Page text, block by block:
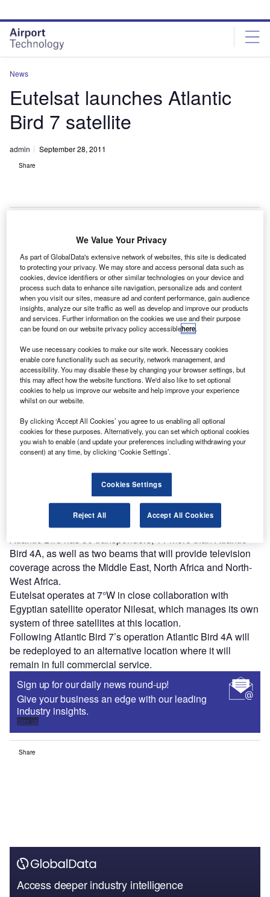
site
menu
page
content
News
Eutelsat launches Atlantic
Bird 7 satellite
admin September 28, 2011
Share
E
utelsat Communications has launched its Atlantic
Bird 7 satellite into orbit on a Zenit-3SL rocket
operated by Sea Launch from the ocean-based
Odyssey Launch Platform in international waters of
the Pacific Ocean.
The rocket launched carrying the Astrium-made 4.6t
satellite and, after a flight of one hour and seven minutes,
the Zenit-3SL booster released Atlantic Bird 7 into
geosynchronous orbit.
Discover B2B Marketing That Performs
Combine business intelligence and editorial excellence to
Find out more
Atlantic Bird has 50 transponders, 11 more than Atlantic
Bird 4A, as well as two beams that will provide television
coverage across the Middle East, North Africa and North-
West Africa.
Eutelsat operates at 7°W in close collaboration with
Egyptian satellite operator Nilesat, which manages its own
system of three satellites at this location.
Following Atlantic Bird 7’s operation Atlantic Bird 4A will
be redeployed to an alternative location where it will
remain in full commercial service.
Sign up for our daily news round-up!
Give your business an edge with our leading
industry insights.
Sign up
Share
Access deeper industry intelligence
We Value Your Privacy
As part of GlobalData's extensive network of websites, this site is dedicated
to protecting your privacy. We may store and access personal data such as
cookies, device identifiers or other similar technologies on your device and
process such data to enhance site navigation, personalize ads and content
when you visit our sites, measure ad and content performance, gain audience
insights, analyze our site traffic as well as develop and improve our products
and services. Further information on the cookies we use and their purpose
can be found on our website privacy policy accessiblehere.
We use necessary cookies to make our site work. Necessary cookies
enable core functionality such as security, network management, and
accessibility. You may disable these by changing your browser settings, but
this may affect how the website functions. We'd also like to set optional
cookies to help us improve our website and help improve your experience
whilst on our website.
By clicking ‘Accept All Cookies’ you agree to us enabling all optional
cookies for these purposes. Alternatively, you can set which optional cookies
you wish to enable (and update your preferences including withdrawing your
consent) at any time, by clicking ‘Cookie Settings’.
Cookies Settings
Reject All Accept All Cookies